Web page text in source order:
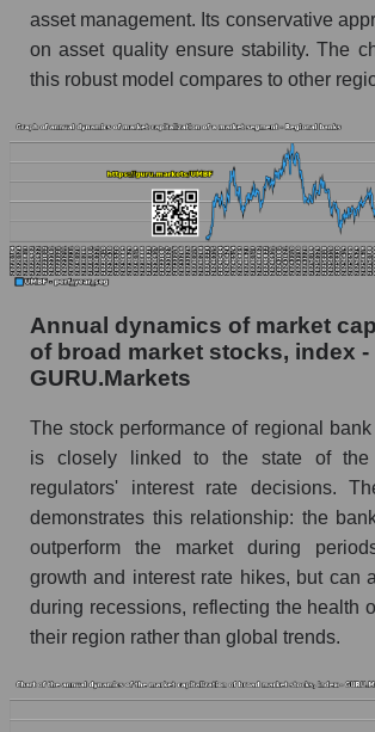
and market as a whole
Future (projected) profit of the
Financial
Future (predicted) profit of
market segment - Regional banks
Future (predicted) profit of the
P/S of the company, segment and
whole
P/S - UMB Financial
P/S market segment - Regional
P/S of the market as a whole
Future P/S of the company, segment
as a whole
Future (projected) P/S of the
Future (projected) P/S of the
Regional banks
whole
asset management. Its conservative
on asset quality ensure stability. The
this robust model compares to other
Annual dynamics of market
of broad market stocks, index -
GURU.Markets
The stock performance of regional bank
is closely linked to the state of the
regulators' interest rate decisions.
demonstrates this relationship: the
outperform the market during
growth and interest rate hikes, but can
during recessions, reflecting the health
their region rather than global trends.